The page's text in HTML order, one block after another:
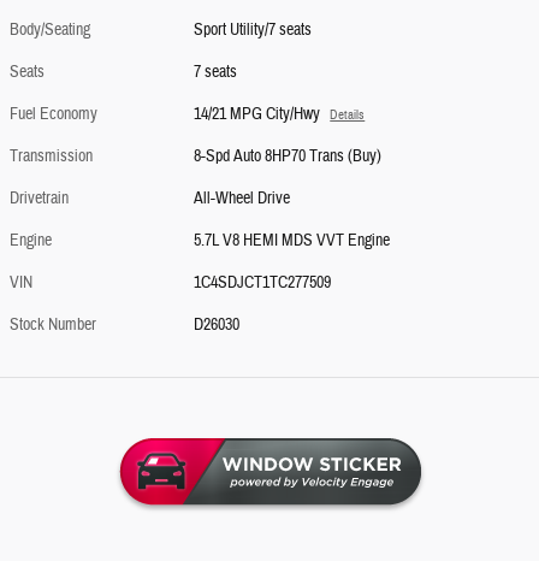
Body/Seating
Sport Utility/7 seats
Seats
7 seats
Fuel Economy
14/21 MPG City/Hwy Details
Transmission
8-Spd Auto 8HP70 Trans (Buy)
Drivetrain
All-Wheel Drive
Engine
5.7L V8 HEMI MDS VVT Engine
VIN
1C4SDJCT1TC277509
Stock Number
D26030